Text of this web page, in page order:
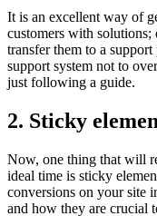
It is an excellent way of
customers with
transfer them to a
support system not to
just following a guide.
2. Sticky
Now, one thing that will
ideal time is sticky
conversions on your site
and how they are crucial